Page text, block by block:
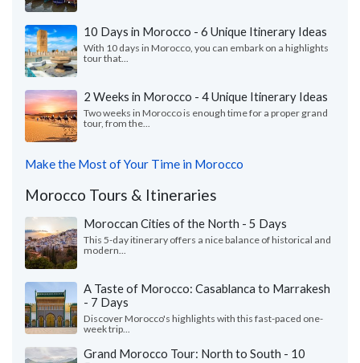
10 Days in Morocco - 6 Unique Itinerary Ideas
With 10 days in Morocco, you can embark on a highlights
tour that...
2 Weeks in Morocco - 4 Unique Itinerary Ideas
Two weeks in Morocco is enough time for a proper grand
tour, from the...
Make the Most of Your Time in Morocco
Morocco Tours & Itineraries
Moroccan Cities of the North - 5 Days
This 5-day itinerary offers a nice balance of historical and
modern...
A Taste of Morocco: Casablanca to Marrakesh
- 7 Days
Discover Morocco's highlights with this fast-paced one-
week trip...
Grand Morocco Tour: North to South - 10